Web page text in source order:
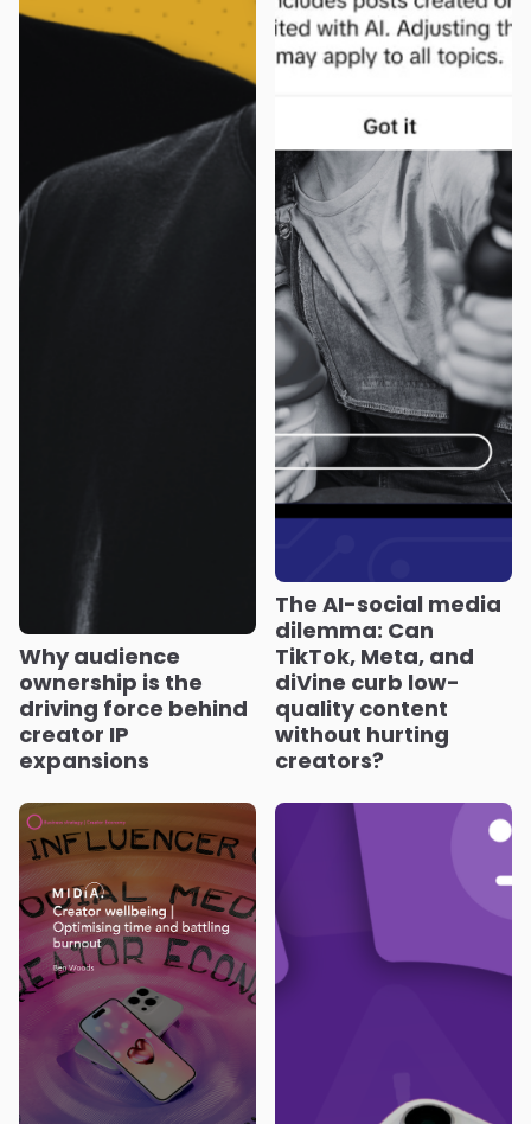
Why audience
ownership is the
driving force behind
creator IP
expansions
The AI-social media
dilemma: Can
TikTok, Meta, and
diVine curb low-
quality content
without hurting
creators?